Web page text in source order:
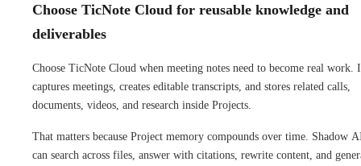
Choose TicNote Cloud for reusable knowledge and
deliverables
Choose TicNote Cloud when meeting notes need to become real work.
captures meetings, creates editable transcripts, and stores related calls,
documents, videos, and research inside Projects.
That matters because Project memory compounds over time. Shadow
can search across files, answer with citations, rewrite content, and